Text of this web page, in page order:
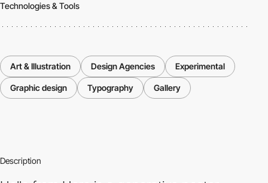
Technologies & Tools
Art & Illustration Design Agencies Experimental
Graphic design Typography Gallery
Description